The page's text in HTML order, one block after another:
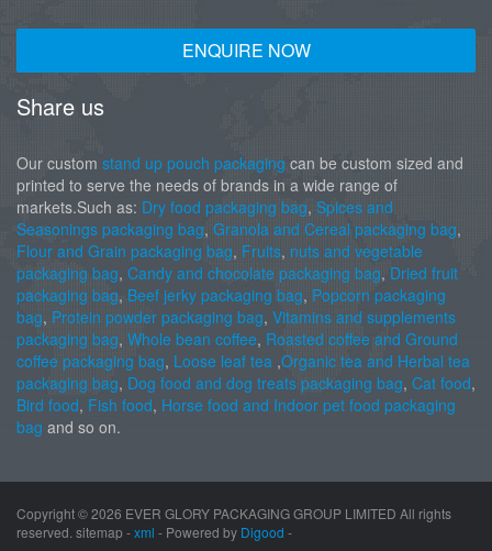
ENQUIRE NOW
Share us
Our custom stand up pouch packaging can be custom sized and
printed to serve the needs of brands in a wide range of
markets.Such as: Dry food packaging bag, Spices and
Seasonings packaging bag, Granola and Cereal packaging bag,
Flour and Grain packaging bag, Fruits, nuts and vegetable
packaging bag, Candy and chocolate packaging bag, Dried fruit
packaging bag, Beef jerky packaging bag, Popcorn packaging
bag, Protein powder packaging bag, Vitamins and supplements
packaging bag, Whole bean coffee, Roasted coffee and Ground
coffee packaging bag, Loose leaf tea ,Organic tea and Herbal tea
packaging bag, Dog food and dog treats packaging bag, Cat food,
Bird food, Fish food, Horse food and Indoor pet food packaging
bag and so on.
Copyright ©2026 EVER GLORY PACKAGING GROUP LIMITED All rights
reserved. sitemap -xml - Powered by Digood -